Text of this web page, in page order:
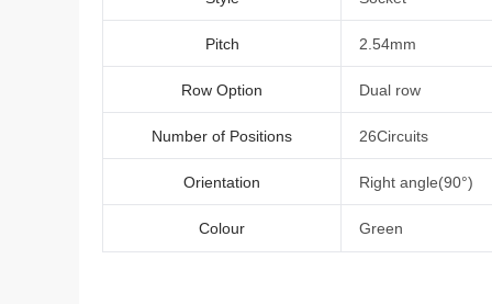
Pitch 2.54mm
Row Option Dual row
Number of Positions 26Circuits
Orientation Right angle(90°)
Colour Green